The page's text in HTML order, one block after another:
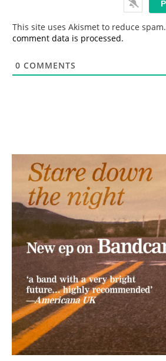
This site uses Akismet to reduce spam.
comment data is processed.
0 COMMENTS